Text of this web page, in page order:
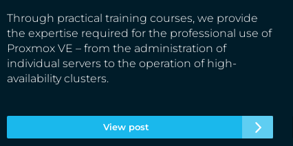
Through practical training courses, we provide
the expertise required for the professional use of
Proxmox VE – from the administration of
individual servers to the operation of high-
availability clusters.
View post